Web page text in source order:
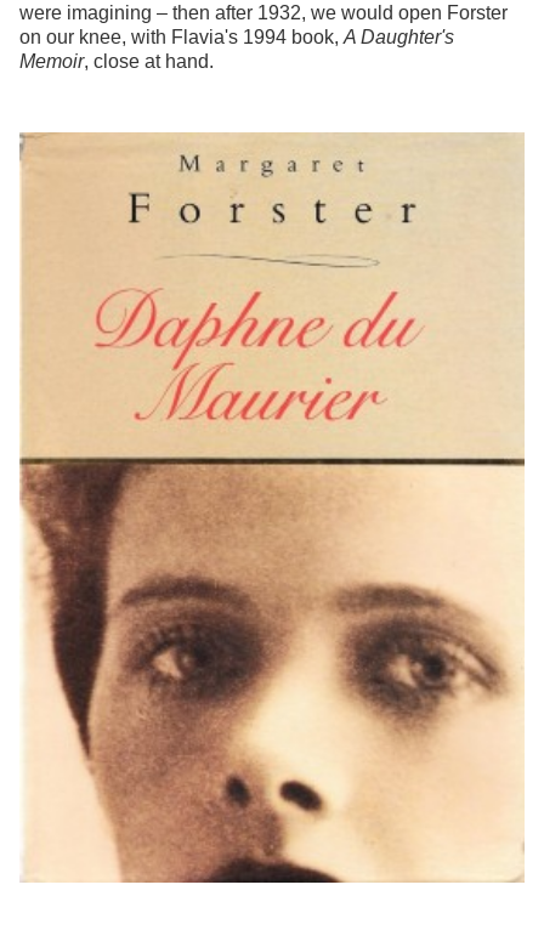
were imagining – then after 1932, we would open Forster
on our knee, with Flavia's 1994 book, A Daughter's
Memoir, close at hand.